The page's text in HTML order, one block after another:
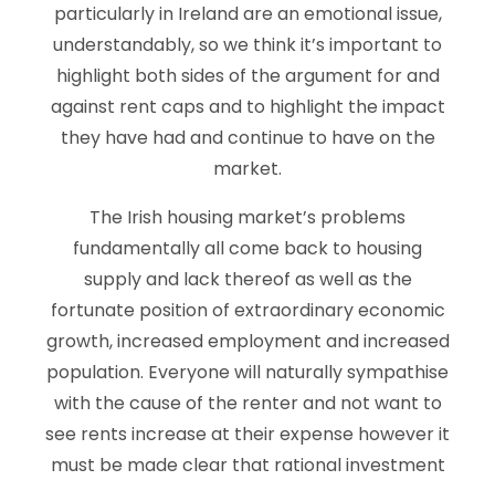
particularly in Ireland are an emotional issue,
understandably, so we think it’s important to
highlight both sides of the argument for and
against rent caps and to highlight the impact
they have had and continue to have on the
market.
The Irish housing market’s problems
fundamentally all come back to housing
supply and lack thereof as well as the
fortunate position of extraordinary economic
growth, increased employment and increased
population. Everyone will naturally sympathise
with the cause of the renter and not want to
see rents increase at their expense however it
must be made clear that rational investment